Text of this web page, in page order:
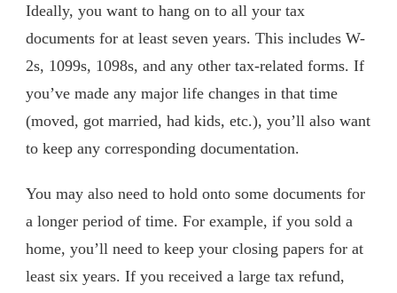
Ideally, you want to hang on to all your tax
documents for at least seven years. This includes W-
2s, 1099s, 1098s, and any other tax-related forms. If
you’ve made any major life changes in that time
(moved, got married, had kids, etc.), you’ll also want
to keep any corresponding documentation.
You may also need to hold onto some documents for
a longer period of time. For example, if you sold a
home, you’ll need to keep your closing papers for at
least six years. If you received a large tax refund,